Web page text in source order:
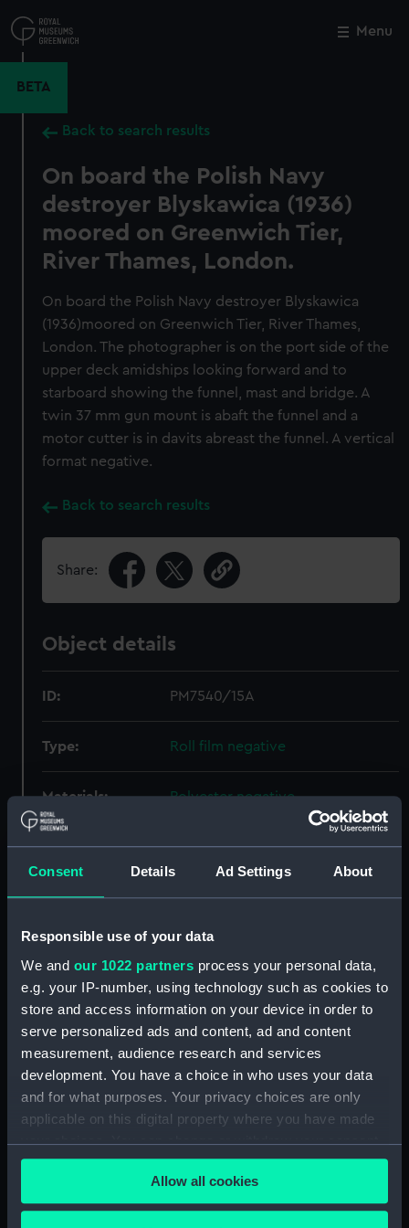
Consent Details Ad Settings About
Responsible use of your data
We and our 1022 partners process your personal data,
e.g. your IP-number, using technology such as cookies to
store and access information on your device in order to
serve personalized ads and content, ad and content
measurement, audience research and services
development. You have a choice in who uses your data
and for what purposes. Your privacy choices are only
applicable on this digital property where you have made
your choices. You can change or withdraw your consent
any time from the Cookie Declaration or by clicking on
the Privacy trigger icon.Allow all cookies
to
main
Menu
BETA
Back to search results
On board the Polish Navy
destroyer Blyskawica (1936)
moored on Greenwich Tier,
River Thames, London.
On board the Polish Navy destroyer Blyskawica
(1936)moored on Greenwich Tier, River Thames,
London. The photographer is on the port side of the
upper deck amidships looking forward and to
starboard showing the funnel, mast and bridge. A
twin 37 mm gun mount is abaft the funnel and a
motor cutter is in davits abreast the funnel. A vertical
format negative.
Back to search results
Share:
Object details
ID: PM7540/15A
Type: Roll film negative
Materials: Polyester negative
Display location: Not on display
Creator: Wettern, Desmond Robert French
Vessels:
Date made: 3 July 1962 - 12 July 1962
Credit:
National Maritime Museum,
Greenwich, London, Wettern
mm;Frame: 38 mm x 35 mm
Close